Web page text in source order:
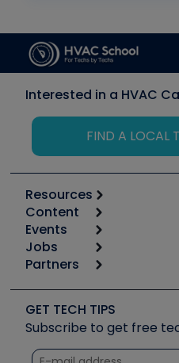
Interested in a HVAC
FIND A LOCAL
Resources
Calculators
Tool list
Apps
Great Books
Software and Business
Other Resources we like
Unconformed
Content
Start
Podcasts
Social Media
Tech Tips
Quizzes
Events
6th Annual HVAC/R
Event Partnership
Jobs
Job Posts
Create a Job Post
Partners
Copeland (Emerson)
Fieldpiece
NAVAC
GET TECH TIPS
Subscribe to get free